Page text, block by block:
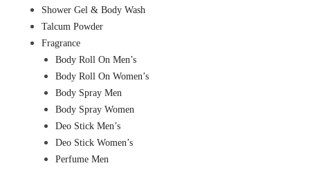
Shower Gel & Body Wash
Talcum Powder
Fragrance
Body Roll On Men’s
Body Roll On Women’s
Body Spray Men
Body Spray Women
Deo Stick Men’s
Deo Stick Women’s
Perfume Men